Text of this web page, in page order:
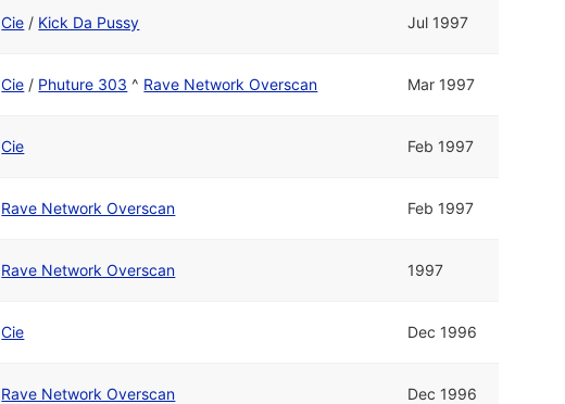
Cie / Kick Da Pussy Jul 1997
Cie / Phuture 303 ^ Rave Network Overscan Mar 1997
Cie Feb 1997
Rave Network Overscan Feb 1997
Rave Network Overscan 1997
Cie Dec 1996
Rave Network Overscan Dec 1996